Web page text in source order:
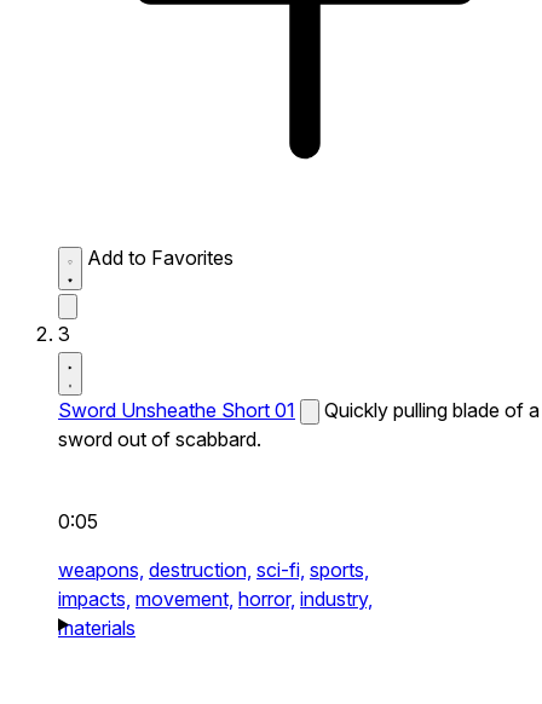
Add to Favorites
3
Sword Unsheathe Short 01
Quickly pulling blade of a
sword out of scabbard.
0:05
weapons, destruction, sci-fi, sports,
impacts, movement, horror, industry,
materials